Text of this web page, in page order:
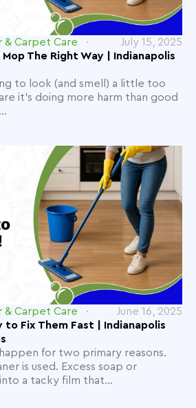
& Carpet Care
July 15, 2025
The Right Way | Indianapolis
to look (and smell) a little too
it's doing more harm than good
& Carpet Care
June 16, 2025
to Fix Them Fast | Indianapolis
for two primary reasons.
is used. Excess soap or
a tacky film that...